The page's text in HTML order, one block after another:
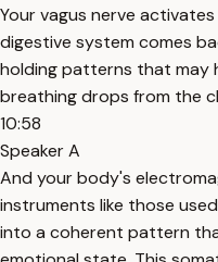
Your vagus nerve
digestive system comes
holding patterns that may
breathing drops from the
10:58
Speaker A
And your body's
instruments like those
into a coherent pattern